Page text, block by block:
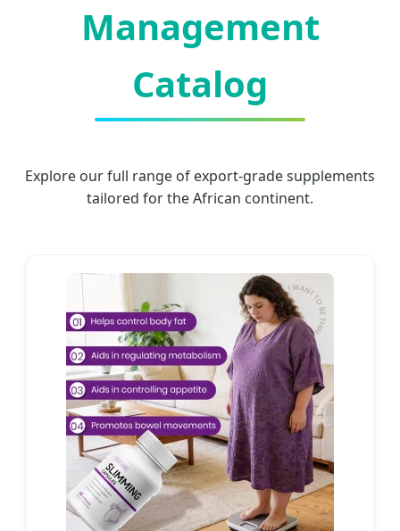
Management
Catalog
Explore our full range of export-grade supplements
tailored for the African continent.